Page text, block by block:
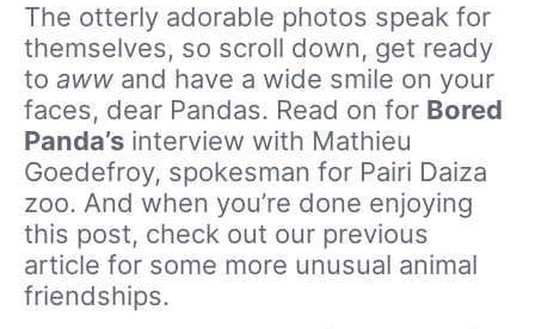
The otterly adorable photos speak for
themselves, so scroll down, get ready
to aww and have a wide smile on your
faces, dear Pandas. Read on for Bored
Panda’s interview with Mathieu
Goedefroy, spokesman for Pairi Daiza
zoo. And when you’re done enjoying
this post, check out our previous
article for some more unusual animal
friendships.